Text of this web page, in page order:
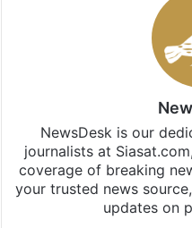
NewsDesk is our
journalists at
coverage of breaking
your trusted news
updates on